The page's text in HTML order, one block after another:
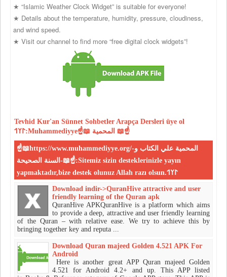
★ “Islamic Weather Clock Widget” is suitable for everyone!
★ Details about the temperature, humidity, pressure, cloudiness,
and wind speed.
★ Visit our channel to find more “free digital clock widgets”!
Tevhid Kur'an Sünnet Sohbetler Arapça Dersleri üye ol
𐰃𐰠𐰯:Muhammediyye☝📖 المحمية 📖☝
☝📖https://www.muhammediyye.org/-المحمية علي الكتاب و
السنة الصحيحة-📖☝:Sitemiz sizin desteklerinizle yayın
yapmaktadır,bize destek olunuz Allah razı olsun.𐰃𐰠𐰯
Download indir->QuranHive attractive and user
friendly learning of the Quran apk
QuranHive APKQuranHive is a platform which aims
to provide a deep, attractive and user friendly learning
of the Quran – with relative ease. We try to achieve this by
bringing together key and reputa ...
Download Quran majeed Golden 4.521 APK For
Android
Here is another great APP Quran majeed Golden
4.521 for Android 4.2+ and up. This APP listed